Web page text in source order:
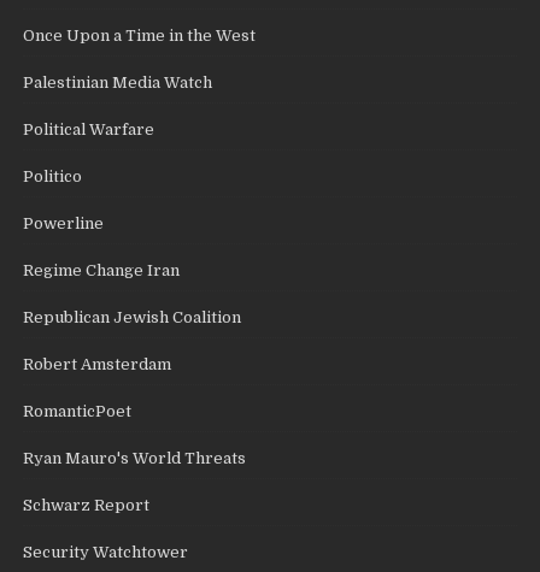
Once Upon a Time in the West
Palestinian Media Watch
Political Warfare
Politico
Powerline
Regime Change Iran
Republican Jewish Coalition
Robert Amsterdam
RomanticPoet
Ryan Mauro's World Threats
Schwarz Report
Security Watchtower